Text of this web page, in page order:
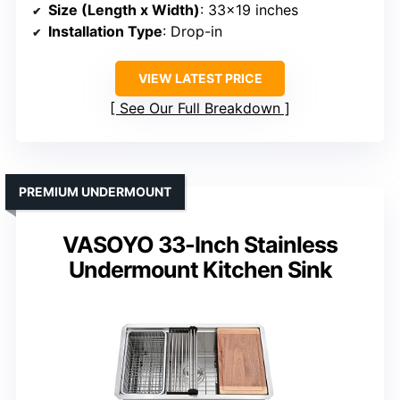
Size (Length x Width): 33×19 inches
Installation Type: Drop-in
VIEW LATEST PRICE
See Our Full Breakdown
VASOYO 33-Inch Stainless
Undermount Kitchen Sink
PREMIUM UNDERMOUNT